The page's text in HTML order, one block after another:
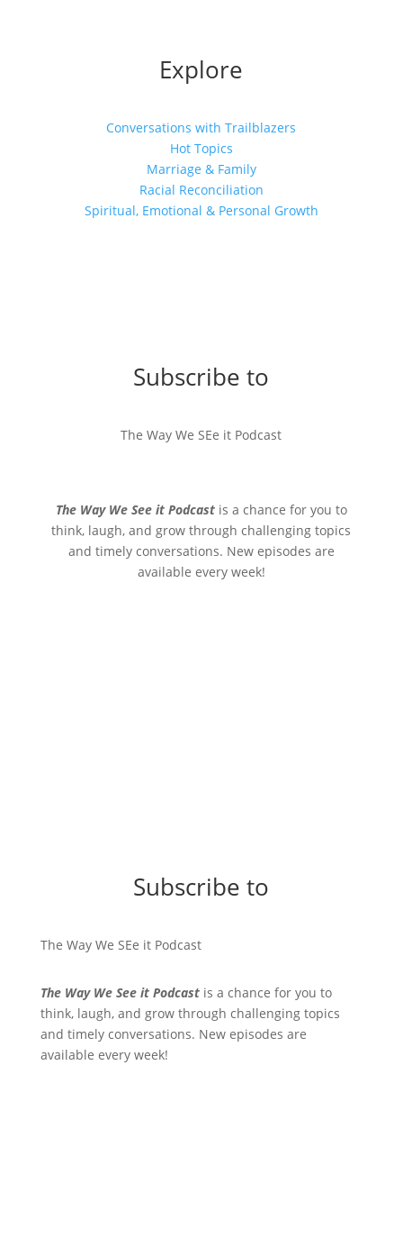
Explore
Conversations with Trailblazers
Hot Topics
Marriage & Family
Racial Reconciliation
Spiritual, Emotional & Personal Growth
Subscribe to
The Way We SEe it Podcast
The Way We See it Podcastis a chance for you to
think, laugh, and grow through challenging topics
and timely conversations. New episodes are
available every week!
Subscribe to
The Way We SEe it Podcast
The Way We See it Podcastis a chance for you to
think, laugh, and grow through challenging topics
and timely conversations. New episodes are
available every week!